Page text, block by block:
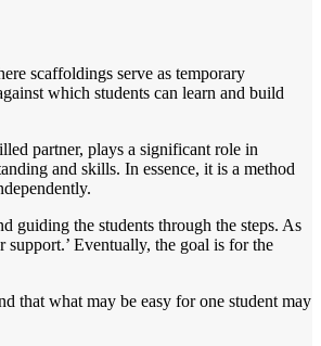
scaffoldings serve as temporary
which students can learn and build
partner, plays a significant role in
and skills. In essence, it is a method
guiding the students through the steps. As
support.’ Eventually, the goal is for the
that what may be easy for one student may